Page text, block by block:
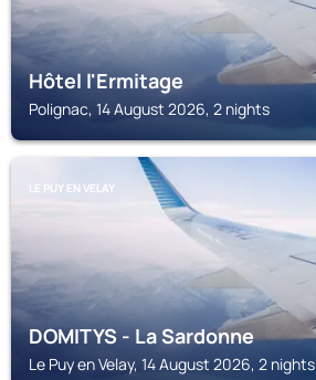
Hôtel l'Ermitage
Polignac, 14 August 2026, 2 nights
LE PUY EN VELAY
DOMITYS - La Sardonne
Le Puy en Velay, 14 August 2026, 2 nights